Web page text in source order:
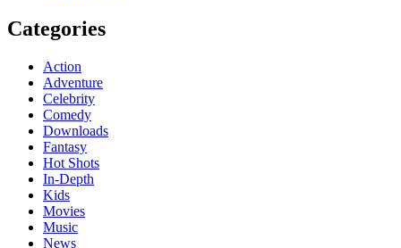
Categories
Action
Adventure
Celebrity
Comedy
Downloads
Fantasy
Hot Shots
In-Depth
Kids
Movies
Music
News